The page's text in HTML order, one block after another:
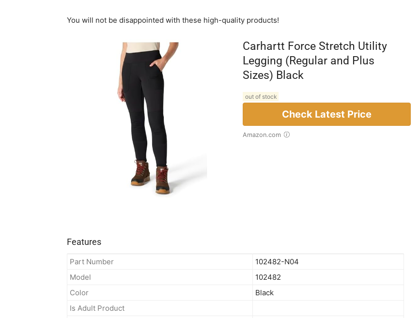
You will not be disappointed with these high-quality products!
Carhartt Force Stretch Utility
Legging (Regular and Plus
Sizes) Black
out of stock
Check Latest Price
Amazon.com
Features
Part Number
102482-N04
Model
102482
Color
Black
Is Adult Product